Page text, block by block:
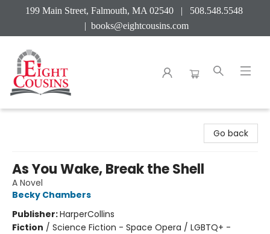
199 Main Street, Falmouth, MA 02540 | 508.548.5548
| books@eightcousins.com
Go back
As You Wake, Break the Shell
A Novel
Becky Chambers
Publisher:HarperCollins
Fiction / Science Fiction - Space Opera / LGBTQ+ -